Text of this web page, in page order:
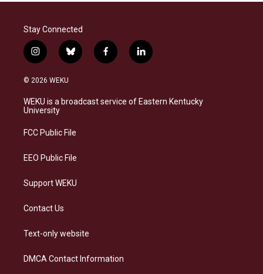
Stay Connected
i
n
s
a
g
a
b
l
s
k
f
a
b
o
l
i
e
d
© 2026 WEKU
WEKU is a broadcast service of Eastern Kentucky
University
FCC Public File
EEO Public File
Support WEKU
Contact Us
Text-only website
DMCA Contact Information